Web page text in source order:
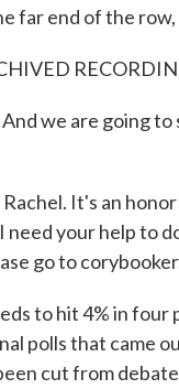
far end of the
we are going
Rachel. It's an
your help to
go to
to hit 4% in
polls that came
cut from